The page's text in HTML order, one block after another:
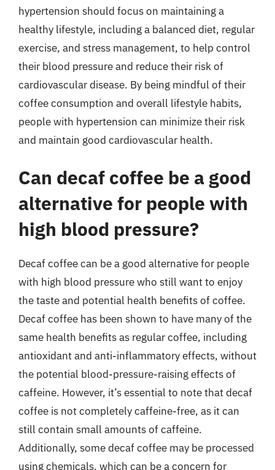
hypertension should focus on maintaining a
healthy lifestyle, including a balanced diet, regular
exercise, and stress management, to help control
their blood pressure and reduce their risk of
cardiovascular disease. By being mindful of their
coffee consumption and overall lifestyle habits,
people with hypertension can minimize their risk
and maintain good cardiovascular health.
Can decaf coffee be a good
alternative for people with
high blood pressure?
Decaf coffee can be a good alternative for people
with high blood pressure who still want to enjoy
the taste and potential health benefits of coffee.
Decaf coffee has been shown to have many of the
same health benefits as regular coffee, including
antioxidant and anti-inflammatory effects, without
the potential blood-pressure-raising effects of
caffeine. However, it’s essential to note that decaf
coffee is not completely caffeine-free, as it can
still contain small amounts of caffeine.
Additionally, some decaf coffee may be processed
using chemicals, which can be a concern for